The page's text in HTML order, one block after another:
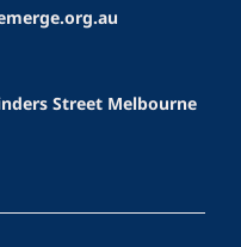
Street Melbourne